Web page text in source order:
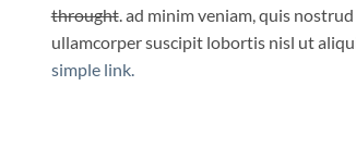
throught. ad minim veniam, quis
ullamcorper suscipit lobortis nisl ut
simple link.